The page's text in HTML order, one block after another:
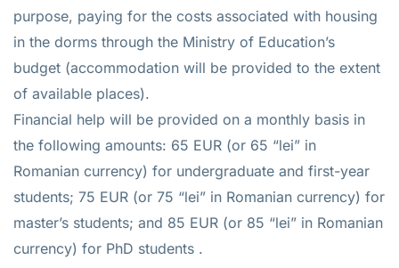
purpose, paying for the costs associated with housing
in the dorms through the Ministry of Education’s
budget (accommodation will be provided to the extent
of available places).
Financial help will be provided on a monthly basis in
the following amounts: 65 EUR (or 65 “lei” in
Romanian currency) for undergraduate and first-year
students; 75 EUR (or 75 “lei” in Romanian currency) for
master’s students; and 85 EUR (or 85 “lei” in Romanian
currency) for PhD students .